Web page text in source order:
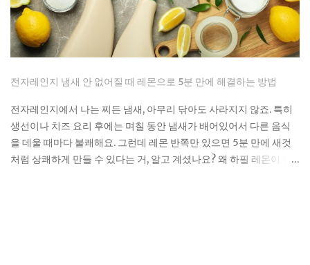
can you get the installation done before the deadline? Here's
exactly what you need to confirm before you buy a charger
or schedule an electrician. The credit rate is 30% of total
eligible costs, covering both the charger unit and
per single item of charging property, meaning the charger
and its installation counted together as one figure.
Bidirectional (two-way) chargers qualify as well. These can
send stored power back to the grid or your ...
전자레인지 냄새 안 없어질 때 레몬으로 5분 만에 해결하는 방법
전자레인지에서 나는 찌든 냄새, 아무리 닦아도 사라지지 않죠. 특히
생선이나 치즈 요리 후에는 며칠 동안 냄새가 배어있어서 다른 음식
을 데울 때마다 불쾌해요. 그런데 레몬 반쪽만 있으면 5분 만에 새것
처럼 상쾌하게 만들 수 있다는 거, 알고 계셨나요? 왜 하필 레몬이 전